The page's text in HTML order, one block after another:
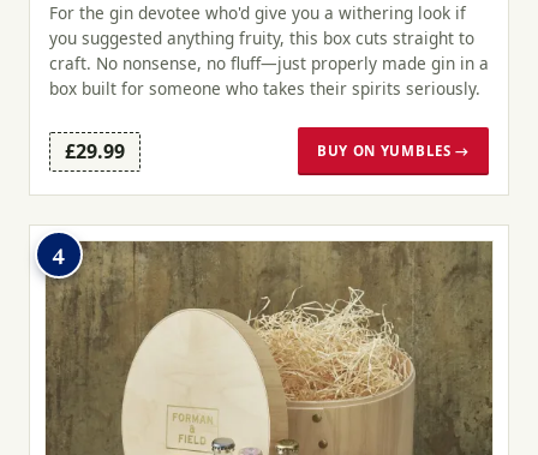
For the gin devotee who'd give you a withering look if
you suggested anything fruity, this box cuts straight to
craft. No nonsense, no fluff—just properly made gin in a
box built for someone who takes their spirits seriously.
£29.99 BUY ON YUMBLES →
4